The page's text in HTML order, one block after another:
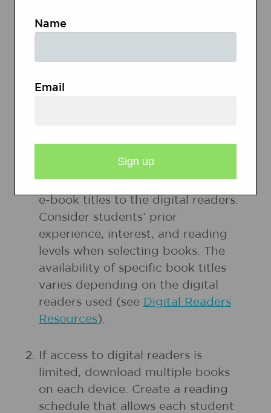
e-book titles to the digital readers.
Consider students’ prior
experience, interest, and reading
levels when selecting books. The
availability of specific book titles
varies depending on the digital
readers used (see Digital Readers
Resources).
If access to digital readers is
limited, download multiple books
on each device. Create a reading
schedule that allows each student
Name
Email